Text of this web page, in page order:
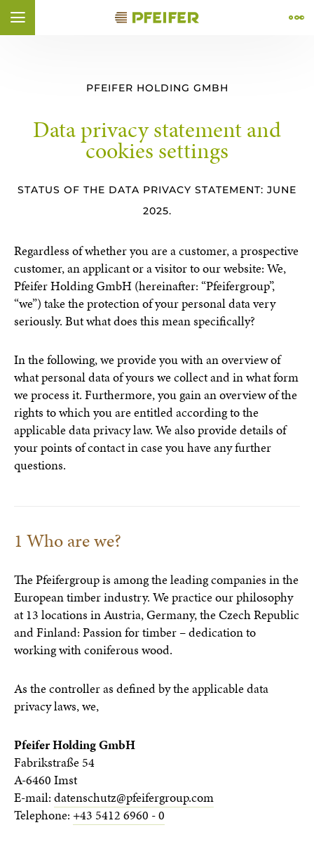
Skip to content ( + 1)
Skip to footer (
Skip to navigation ( + 3)
Skip to search (
Open accessibility widget (Alt+ 5)
Go to accessibility statement (Alt+ 6)
PFEIFER HOLDING GMBH
Data privacy statement and
cookies settings
STATUS OF THE DATA PRIVACY STATEMENT: JUNE
2025.
Regardless of whether you are a customer, a prospective
customer, an applicant or a visitor to our website: We,
Pfeifer Holding GmbH (hereinafter: “Pfeifergroup”,
“we”) take the protection of your personal data very
seriously. But what does this mean specifically?
In the following, we provide you with an overview of
what personal data of yours we collect and in what form
we process it. Furthermore, you gain an overview of the
rights to which you are entitled according to the
applicable data privacy law. We also provide details of
your points of contact in case you have any further
questions.
1 Who are we?
The Pfeifergroup is among the leading companies in the
European timber industry. We practice our philosophy
at 13 locations in Austria, Germany, the Czech Republic
and Finland: Passion for timber – dedication to
working with coniferous wood.
As the controller as defined by the applicable data
privacy laws, we,
Pfeifer Holding GmbH
Fabrikstraße 54
A-6460 Imst
E-mail:datenschutz@pfeifergroup.com
Telephone: +43 5412 6960 - 0